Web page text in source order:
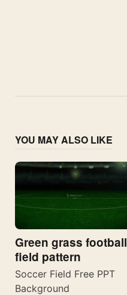
YOU MAY ALSO LIKE
Green grass football
field pattern
Soccer Field Free PPT
Background